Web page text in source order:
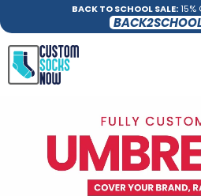
BACK TO SCHOOL SALE:15%